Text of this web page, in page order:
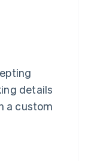
details
a custom